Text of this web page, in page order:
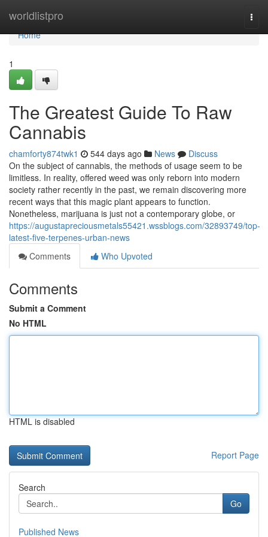
worldlistpro
Home
Home
1
The Greatest Guide To Raw
Cannabis
chamforty874twk1 544 days ago News
Discuss
On the subject of cannabis, the methods of usage seem to be
limitless. In reality, offered weed was only reborn into modern
society rather recently in the past, we remain discovering more
recent ways that this magic plant appears to function.
Nonetheless, marijuana is just not a contemporary globe, or
https://augustapreciousmetals55421.wssblogs.com/32893749/top-
latest-five-terpenes-urban-news
Comments
Who Upvoted
Comments
Submit a Comment
No HTML
HTML is disabled
Report Page
Search
Go
Published News